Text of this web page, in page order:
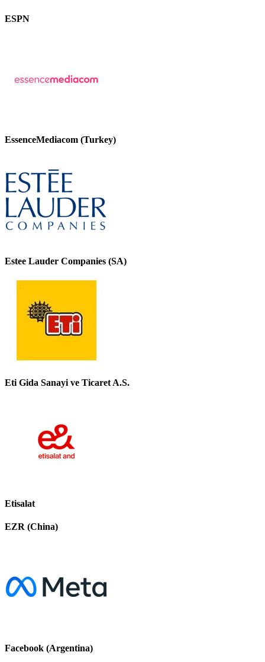
ESPN
EssenceMediacom (Turkey)
Estee Lauder Companies (SA)
Eti Gida Sanayi ve Ticaret A.S.
Etisalat
EZR (China)
Facebook (Argentina)